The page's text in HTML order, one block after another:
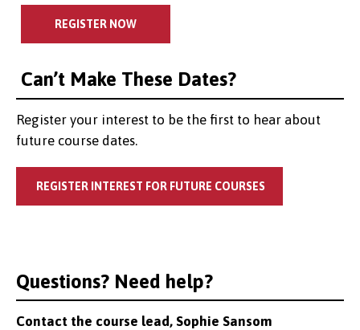
REGISTER NOW
Can’t Make These Dates?
Register your interest to be the first to hear about
future course dates.
REGISTER INTEREST FOR FUTURE COURSES
Questions? Need help?
Contact the course lead, Sophie Sansom